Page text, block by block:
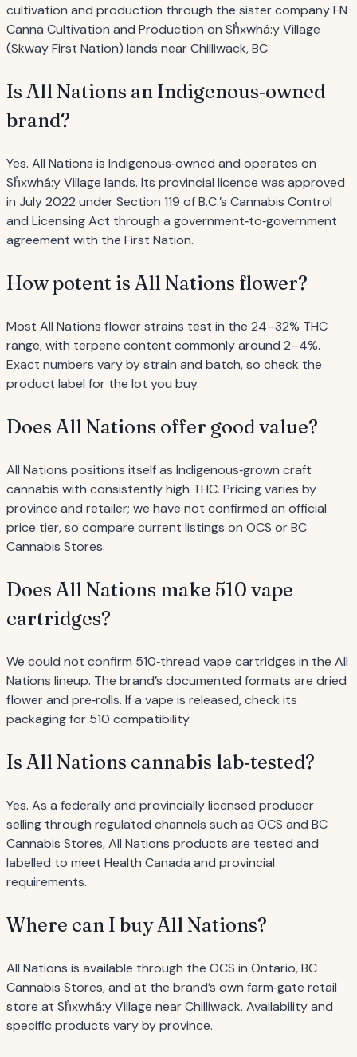
cultivation and production through the sister company FN
Canna Cultivation and Production on Sh̓xwhá:y Village
(Skway First Nation) lands near Chilliwack, BC.
Is All Nations an Indigenous‐owned
brand?
Yes. All Nations is Indigenous‐owned and operates on
Sh̓xwhá:y Village lands. Its provincial licence was approved
in July 2022 under Section 119 of B.C.’s Cannabis Control
and Licensing Act through a government‐to‐government
agreement with the First Nation.
How potent is All Nations flower?
Most All Nations flower strains test in the 24–32% THC
range, with terpene content commonly around 2–4%.
Exact numbers vary by strain and batch, so check the
product label for the lot you buy.
Does All Nations offer good value?
All Nations positions itself as Indigenous‐grown craft
cannabis with consistently high THC. Pricing varies by
province and retailer; we have not confirmed an official
price tier, so compare current listings on OCS or BC
Cannabis Stores.
Does All Nations make 510 vape
cartridges?
We could not confirm 510‐thread vape cartridges in the All
Nations lineup. The brand’s documented formats are dried
flower and pre‐rolls. If a vape is released, check its
packaging for 510 compatibility.
Is All Nations cannabis lab‐tested?
Yes. As a federally and provincially licensed producer
selling through regulated channels such as OCS and BC
Cannabis Stores, All Nations products are tested and
labelled to meet Health Canada and provincial
requirements.
Where can I buy All Nations?
All Nations is available through the OCS in Ontario, BC
Cannabis Stores, and at the brand’s own farm‐gate retail
store at Sh̓xwhá:y Village near Chilliwack. Availability and
specific products vary by province.